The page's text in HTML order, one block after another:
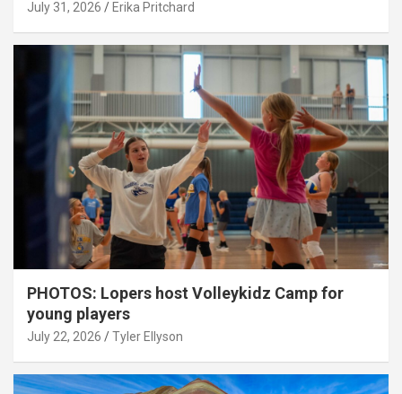
July 31, 2026 Erika Pritchard
PHOTOS: Lopers host Volleykidz Camp for
young players
July 22, 2026 Tyler Ellyson